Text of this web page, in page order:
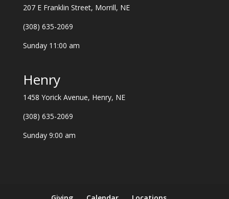
207 E Franklin Street, Morrill, NE
(308) 635-2069
Sunday 11:00 am
Henry
1458 Yorick Avenue, Henry, NE
(308) 635-2069
Sunday 9:00 am